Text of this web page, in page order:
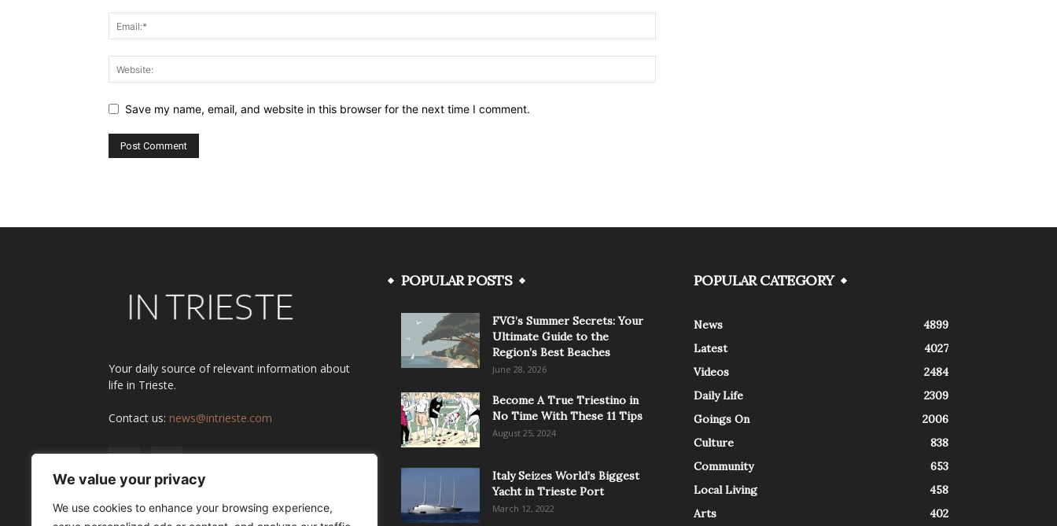
We value your privacy
We use cookies to enhance your browsing experience,
Save my name, email, and website in this browser for the next time I comment.
Your daily source of relevant information about
life in Trieste.
Contact us: news@intrieste.com
POPULAR POSTS
FVG’s Summer Secrets: Your
Ultimate Guide to the
Region’s Best Beaches
June 28, 2026
Become A True Triestino in
No Time With These 11 Tips
August 25, 2024
Italy Seizes World’s Biggest
Yacht in Trieste Port
March 12, 2022
POPULAR CATEGORY
News
4899
Latest
4027
Videos
2484
Daily Life
2309
Goings On
2006
Culture
838
Community
653
Local Living
458
Arts
402